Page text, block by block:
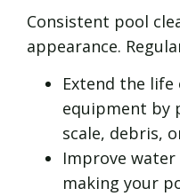
Consistent pool
appearance.
Extend the
equipment by
scale, debris,
Improve
making your